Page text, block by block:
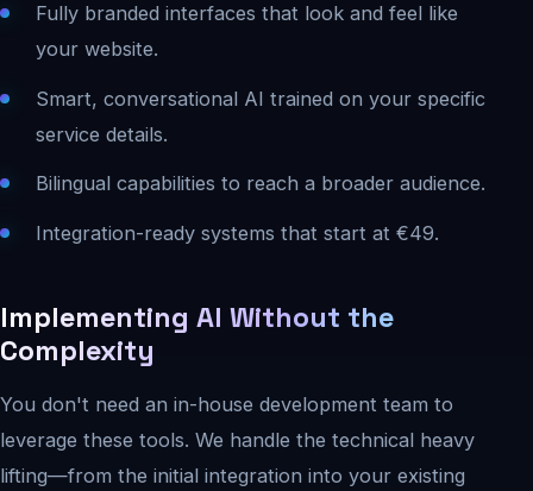
Fully branded interfaces that look and feel like
your website.
Smart, conversational AI trained on your specific
service details.
Bilingual capabilities to reach a broader audience.
Integration-ready systems that start at €49.
Implementing AI Without the
Complexity
You don't need an in-house development team to
leverage these tools. We handle the technical heavy
lifting—from the initial integration into your existing